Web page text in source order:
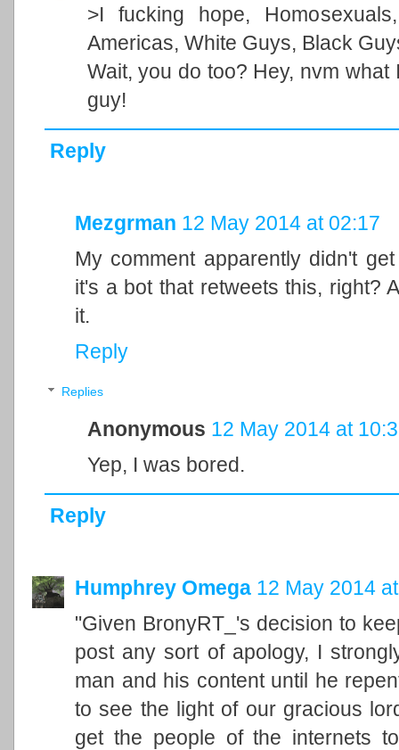
>I fucking hope,
Americas, White Guys, Black
Wait, you do too? Hey, nvm
guy!
Reply
Mezgrman 12 May 2014 at 02:17
My comment apparently didn't
it's a bot that retweets this, right?
it.
Reply
Replies
Anonymous 12 May 2014 at
Yep, I was bored.
Reply
Humphrey Omega 12 May 2014
"Given BronyRT_'s decision to
post any sort of apology, I
man and his content until he
to see the light of our gracious
get the people of the internets